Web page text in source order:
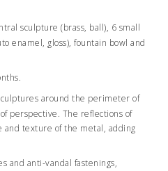
sculpture (brass, ball), 6 small
enamel, gloss), fountain bowl and
around the perimeter of
perspective. The reflections of
texture of the metal, adding
and anti-vandal fastenings,